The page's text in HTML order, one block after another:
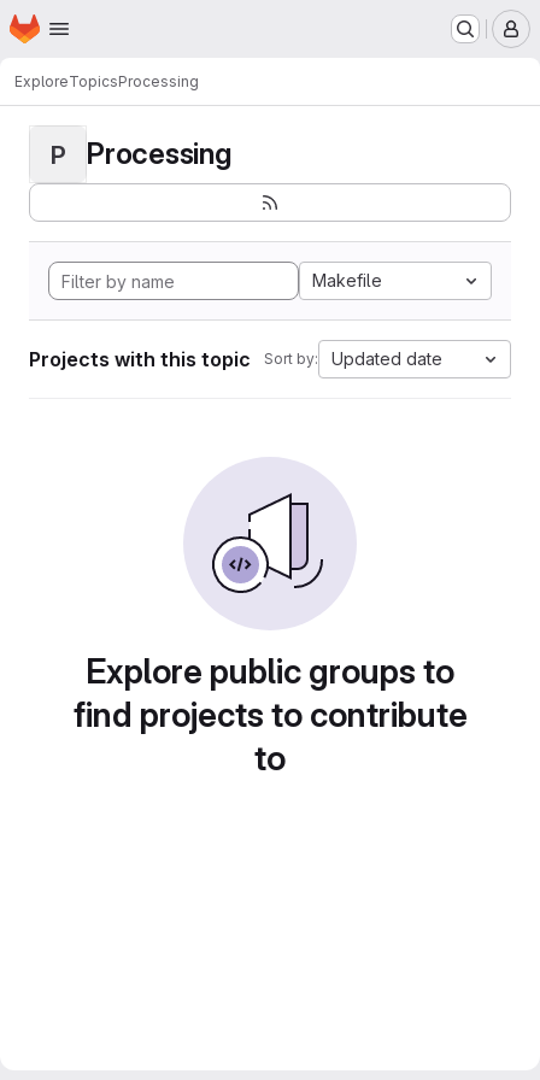
Skip to main content
Homepage
ExploreTopicsProcessing
P Processing
Makefile
Projects with this topic Sort by: Updated date
Explore public groups to
find projects to contribute
to